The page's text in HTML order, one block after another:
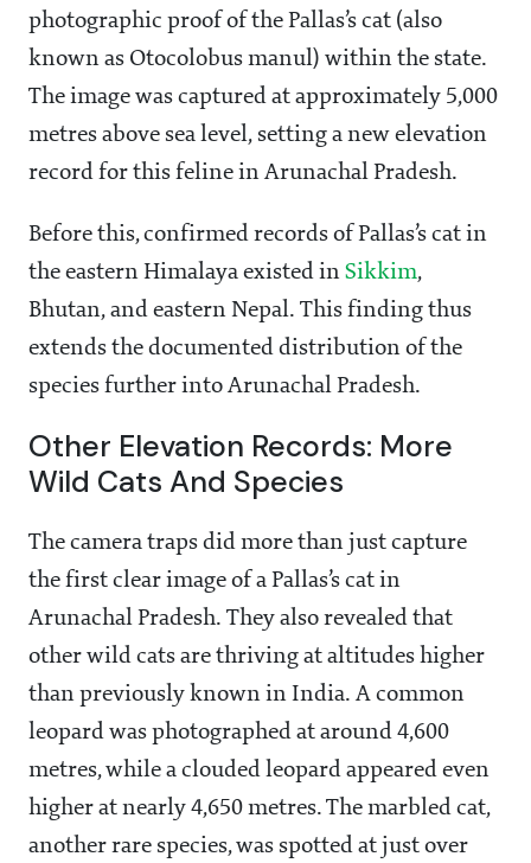
photographic proof of the Pallas’s cat (also
known as Otocolobus manul) within the state.
The image was captured at approximately 5,000
metres above sea level, setting a new elevation
record for this feline in Arunachal Pradesh.
Before this, confirmed records of Pallas’s cat in
the eastern Himalaya existed in Sikkim,
Bhutan, and eastern Nepal. This finding thus
extends the documented distribution of the
species further into Arunachal Pradesh.
Other Elevation Records: More
Wild Cats And Species
The camera traps did more than just capture
the first clear image of a Pallas’s cat in
Arunachal Pradesh. They also revealed that
other wild cats are thriving at altitudes higher
than previously known in India. A common
leopard was photographed at around 4,600
metres, while a clouded leopard appeared even
higher at nearly 4,650 metres. The marbled cat,
another rare species, was spotted at just over